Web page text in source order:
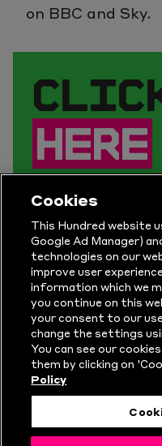
on BBC and Sky.
HERE
TO
Get early
take part in
the latest
Cookies
This Hundred website
Google Ad Manager)
technologies on our
improve user
information which we
you continue on this
your consent to our
change the settings
You can see our
them by clicking on
Policy